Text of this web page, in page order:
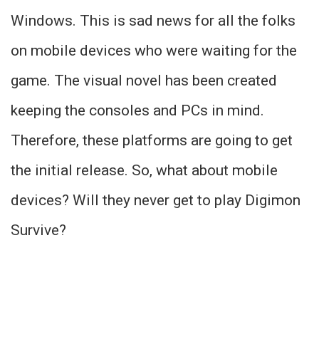
Windows. This is sad news for all the folks
on mobile devices who were waiting for the
game. The visual novel has been created
keeping the consoles and PCs in mind.
Therefore, these platforms are going to get
the initial release. So, what about mobile
devices? Will they never get to play Digimon
Survive?